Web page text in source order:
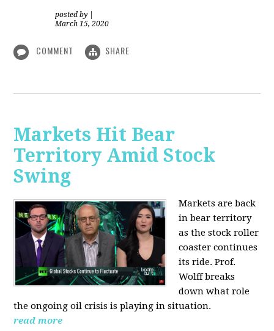
posted by
March 15, 2020
COMMENT SHARE
Markets Hit Bear
Territory Amid Stock
Swing
Markets are back
in bear territory
as the stock roller
coaster continues
its ride. Prof.
Wolff breaks
down what role
the ongoing oil crisis is playing in situation.
read more